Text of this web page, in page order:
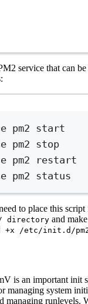
service that can
pm2 start
pm2 stop
pm2
restart
pm2 status
to place this script
directory and
+x /etc/init.d/
is an important init
managing system
managing runlevels.